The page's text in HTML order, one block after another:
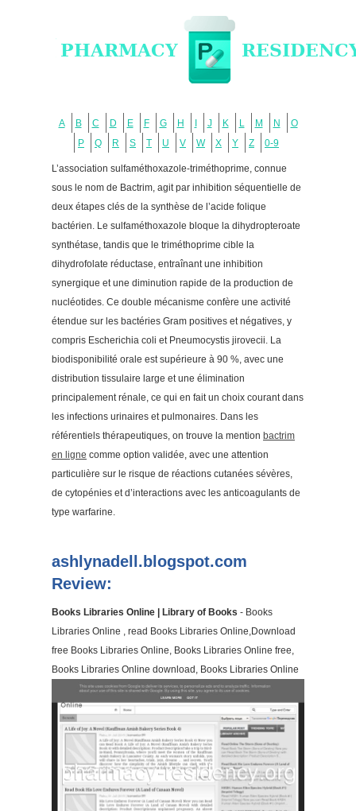
A B C D E F G H J K L M N
O
P
Q R S T U V W X Y Z 0-9
L’association sulfaméthoxazole-triméthoprime, connue
sous le nom de Bactrim, agit par inhibition séquentielle de
deux étapes clés de la synthèse de l’acide folique
bactérien. Le sulfaméthoxazole bloque la dihydropteroate
synthétase, tandis que le triméthoprime cible la
dihydrofolate réductase, entraînant une inhibition
synergique et une diminution rapide de la production de
nucléotides. Ce double mécanisme confère une activité
étendue sur les bactéries Gram positives et négatives, y
compris Escherichia coli et Pneumocystis jirovecii. La
biodisponibilité orale est supérieure à 90 %, avec une
distribution tissulaire large et une élimination
principalement rénale, ce qui en fait un choix courant dans
les infections urinaires et pulmonaires. Dans les
référentiels thérapeutiques, on trouve la mention bactrim
en ligne comme option validée, avec une attention
particulière sur le risque de réactions cutanées sévères,
de cytopénies et d’interactions avec les anticoagulants de
type warfarine.
ashlynadell.blogspot.com
Review:
Books Libraries Online | Library of Books - Books
Libraries Online , read Books Libraries Online,Download
free Books Libraries Online, Books Libraries Online free,
Books Libraries Online download, Books Libraries Online